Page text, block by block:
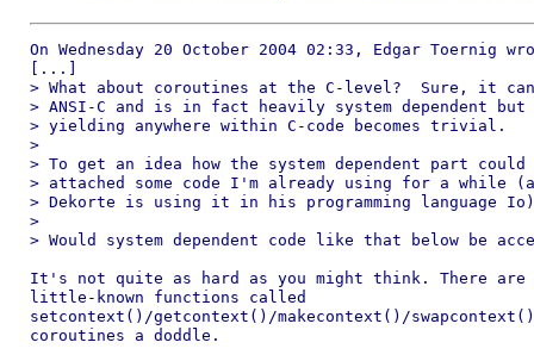
On Wednesday 20 October 2004 02:33, Edgar Toernig
[...]
> What about coroutines at the C-level?  Sure, it
> ANSI-C and is in fact heavily system dependent but
> yielding anywhere within C-code becomes trivial.
>
> To get an idea how the system dependent part
> attached some code I'm already using for a while
> Dekorte is using it in his programming language
>
> Would system dependent code like that below be
It's not quite as hard as you might think. There are
little-known functions called
setcontext()/getcontext()/makecontext()/
coroutines a doddle.